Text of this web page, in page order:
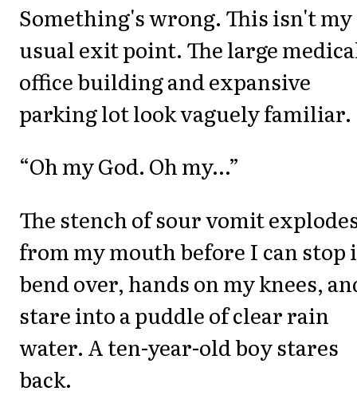
Something's wrong. This isn't my
usual exit point. The large
office building and expansive
parking lot look vaguely familiar.
“Oh my God. Oh my...”
The stench of sour vomit
from my mouth before I can stop
bend over, hands on my knees,
stare into a puddle of clear rain
water. A ten-year-old boy stares
back.